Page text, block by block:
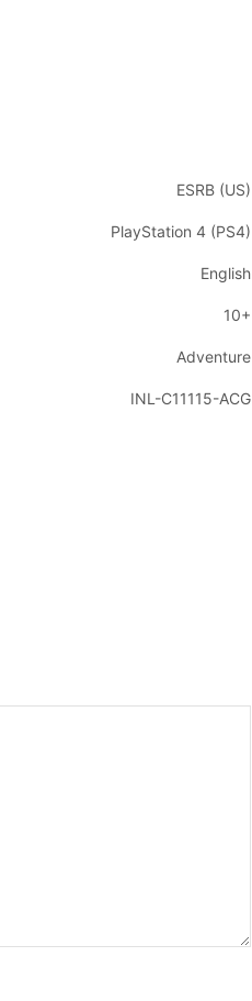
ESRB (US)
PlayStation 4 (PS4)
English
10+
Adventure
INL-C11115-ACG